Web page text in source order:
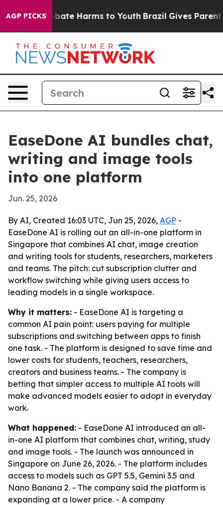
AGP PICKS
to Abate Harms to Youth Brazil Gives Parents
EaseDone AI bundles chat,
writing and image tools
into one platform
Jun. 25, 2026
By AI, Created 16:03 UTC, Jun 25, 2026, AGP -
EaseDone AI is rolling out an all-in-one platform in
Singapore that combines AI chat, image creation
and writing tools for students, researchers, marketers
and teams. The pitch: cut subscription clutter and
workflow switching while giving users access to
leading models in a single workspace.
Why it matters: - EaseDone AI is targeting a
common AI pain point: users paying for multiple
subscriptions and switching between apps to finish
one task. - The platform is designed to save time and
lower costs for students, teachers, researchers,
creators and business teams. - The company is
betting that simpler access to multiple AI tools will
make advanced models easier to adopt in everyday
work.
What happened: - EaseDone AI introduced an all-
in-one AI platform that combines chat, writing, study
and image tools. - The launch was announced in
Singapore on June 26, 2026. - The platform includes
access to models such as GPT 5.5, Gemini 3.5 and
Nano Banana 2. - The company said the platform is
expanding at a lower price. - A company